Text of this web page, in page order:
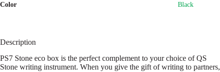
Color Black
Description
PS7 Stone eco box is the perfect complement to your choice of QS
Stone writing instrument. When you give the gift of writing to partners,